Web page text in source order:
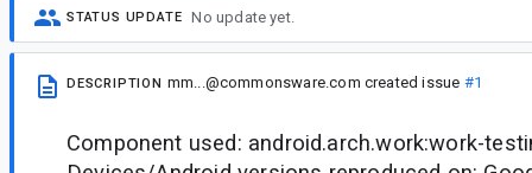
STATUS UPDATE No update yet.
DESCRIPTION mm...@commonsware.com created issue #1
Component used: android.arch.work:work-